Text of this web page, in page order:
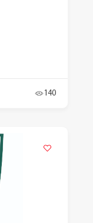
140